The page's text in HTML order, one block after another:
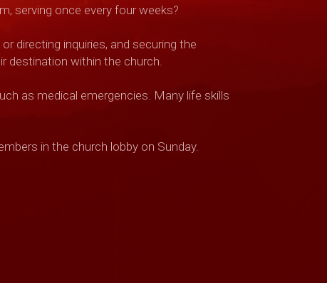
serving once every four weeks?
directing inquiries, and securing the
destination within the church.
as medical emergencies. Many life skills
in the church lobby on Sunday.